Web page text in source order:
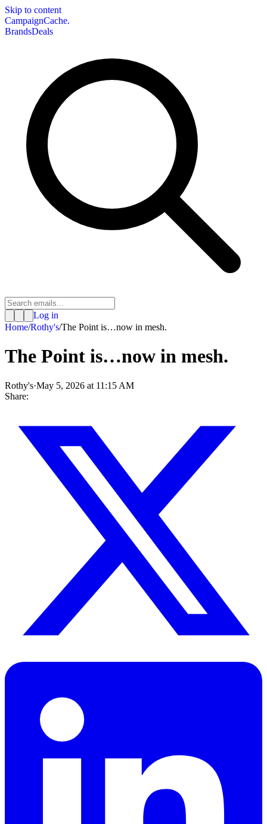
Skip to content
CampaignCache.
BrandsDeals
Log in
Home/Rothy's/The Point is…now in mesh.
The Point is…now in mesh.
Rothy's·May 5, 2026 at 11:15 AM
Share: